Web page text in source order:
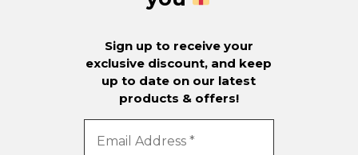
Sign up to receive your
exclusive discount, and keep
up to date on our latest
products & offers!